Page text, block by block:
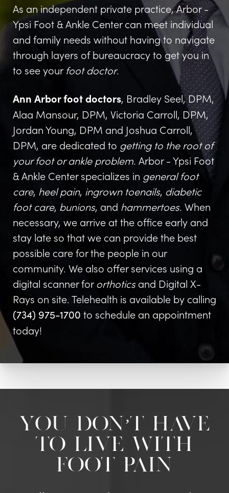
As an independent private practice, Arbor -
Ypsi Foot & Ankle Center can meet individual
and family needs without having to navigate
through layers of bureaucracy to get you in
to see yourfoot doctor.
Ann Arbor foot doctors, Bradley Seel, DPM,
Alaa Mansour, DPM, Victoria Carroll, DPM,
Jordan Young, DPM and Joshua Carroll,
DPM, are dedicated to getting to the root of
your foot or ankle problem. Arbor - Ypsi Foot
& Ankle Center specializes in general foot
care, heel pain, ingrown toenails, diabetic
foot care, bunions, and hammertoes. When
necessary, we arrive at the office early and
stay late so that we can provide the best
possible care for the people in our
community. We also offer services using a
digital scanner fororthoticsand Digital X-
Rays on site. Telehealth is available by calling
(734) 975-1700 to schedule an appointment
today!
You don’t have
to live with
foot pain